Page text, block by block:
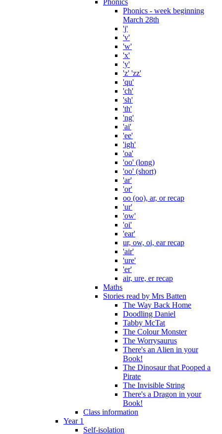
Phonics - week beginning
March 28th
'j'
'v'
'w'
'x'
'y'
'z' 'zz'
'qu'
'ch'
'sh'
'th'
'ng'
'ai'
'ee'
'igh'
'oa'
'oo' (long)
'oo' (short)
'ar'
'or'
oo (oo), ar, or recap
'ur'
'ow'
'oi'
'ear'
ur, ow, oi, ear recap
'air'
'ure'
'er'
air, ure, er recap
Maths
Stories read by Mrs Batten
The Way Back Home
Doodling Daniel
Tabby McTat
The Colour Monster
The Worrysaurus
There's an Alien in your
Book!
The Dinosaur that Pooped a
Pirate
The Invisible String
There's a Dragon in your
Book!
Class information
Year 1
Self-isolation